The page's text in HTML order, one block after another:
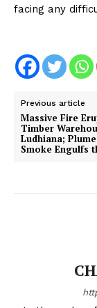
facing any
Previous article
Massive Fire
Timber
Ludhiana;
Smoke Engulfs